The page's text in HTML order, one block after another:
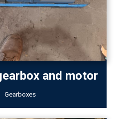
and motor
Gearboxes